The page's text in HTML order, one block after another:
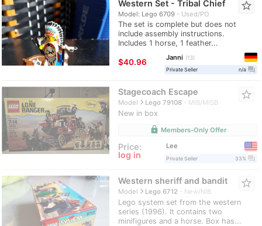
Western Set - Tribal Chief
Model: Lego 6709 Used/PO
The set is complete but does not
include assembly instructions.
Includes 1 horse, 1 feather...
star_border
≈$40.96
Janni
13
Private Seller
n/a question_answer
Stagecoach Escape
Modelnavigate_nextLego 79108 MIB/MISB
New in box
star_border
lock Members-Only Offer
Price:
log in
Lee
Private Seller 33% question_answer
Western sheriff and bandit
Modelnavigate_nextLego 6712 New/NIB
Lego system set from the western
series (1996). It contains two
minifigures and a horse. Box has...
star_border